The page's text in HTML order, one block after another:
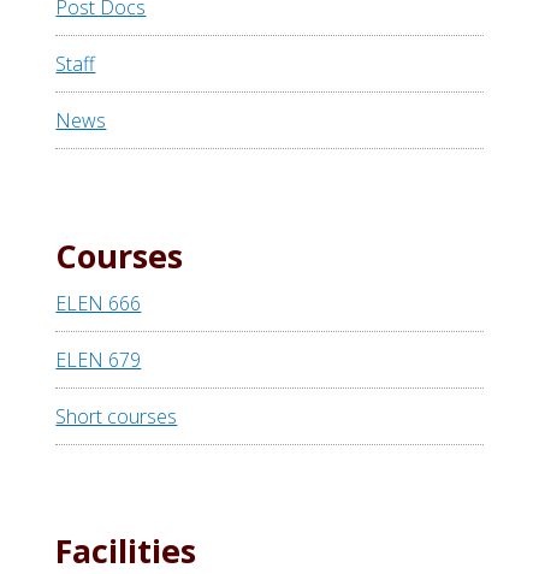
Post Docs
Staff
News
Courses
ELEN 666
ELEN 679
Short courses
Facilities